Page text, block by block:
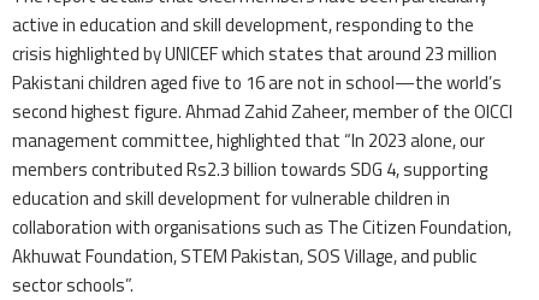
active in education and skill development, responding to the
crisis highlighted by UNICEF which states that around 23 million
Pakistani children aged five to 16 are not in school—the world’s
second highest figure. Ahmad Zahid Zaheer, member of the OICCI
management committee, highlighted that “In 2023 alone, our
members contributed Rs2.3 billion towards SDG 4, supporting
education and skill development for vulnerable children in
collaboration with organisations such as The Citizen Foundation,
Akhuwat Foundation, STEM Pakistan, SOS Village, and public
sector schools”.